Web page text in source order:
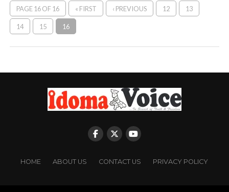
PAGE 16 OF 16 « FIRST ‹ PREVIOUS 12 13
14 15 16
HOME ABOUT US CONTACT US PRIVACY POLICY